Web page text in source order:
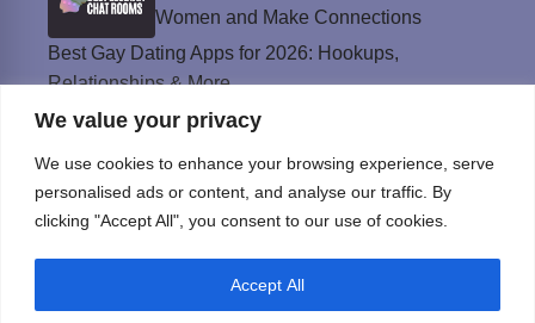
We value your privacy
We use cookies to enhance your browsing experience, serve
personalised ads or content, and analyse our traffic. By
clicking "Accept All", you consent to our use of cookies.
Accept All
Women and Make Connections
Best Gay Dating Apps for 2026: Hookups,
Relationships & More
The Best Weed Strains for Sex That
Best Sweepstakes Casinos in the USA for
2026